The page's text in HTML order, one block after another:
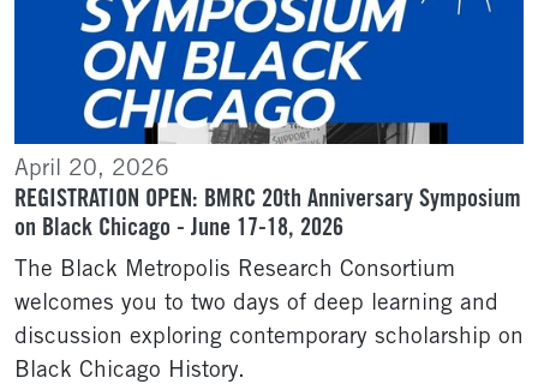
April 20, 2026
REGISTRATION OPEN: BMRC 20th Anniversary Symposium
on Black Chicago - June 17-18, 2026
The Black Metropolis Research Consortium
welcomes you to two days of deep learning and
discussion exploring contemporary scholarship on
Black Chicago History.